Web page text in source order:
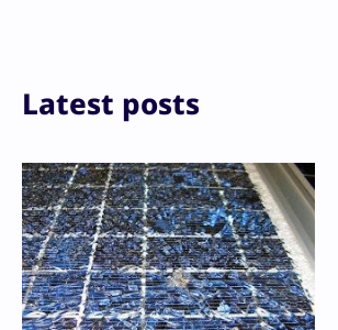
Latest posts